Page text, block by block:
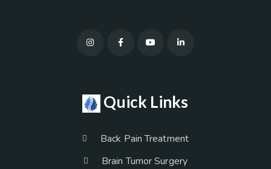
Quick Links
Back Pain Treatment
Brain Tumor Surgery